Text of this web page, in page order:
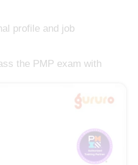
profile and job
the PMP exam with